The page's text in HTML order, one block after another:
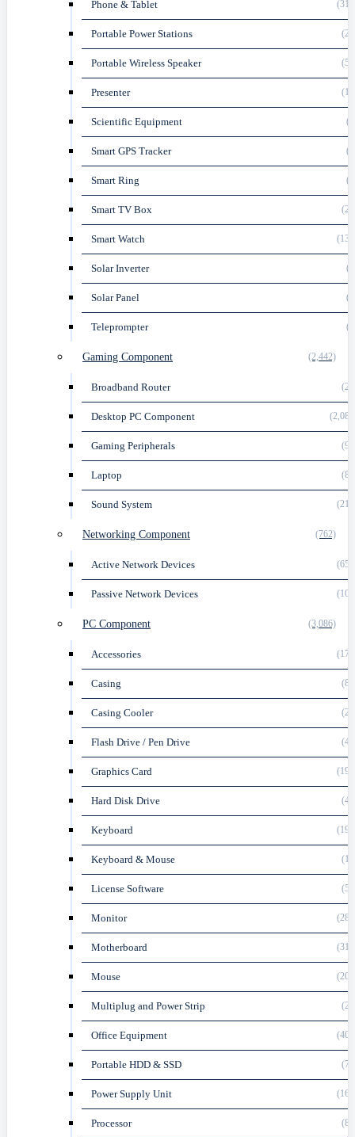
Phone & Tablet
Portable Power Stations
Portable Wireless Speaker
Presenter
Scientific Equipment
Smart GPS Tracker
Smart Ring
Smart TV Box
Smart Watch
Solar Inverter
Solar Panel
Teleprompter
Gaming Component (2,442)
Broadband Router
Desktop PC Component
Gaming Peripherals
Laptop
Sound System
Networking Component (762)
Active Network Devices
Passive Network Devices
PC Component (3,086)
Accessories
Casing
Casing Cooler
Flash Drive / Pen Drive
Graphics Card
Hard Disk Drive
Keyboard
Keyboard & Mouse
License Software
Monitor
Motherboard
Mouse
Multiplug and Power Strip
Office Equipment
Portable HDD & SSD
Power Supply Unit
Processor